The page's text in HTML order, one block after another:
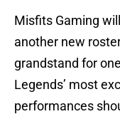
Misfits Gaming
another new
grandstand for
Legends’ most
performances